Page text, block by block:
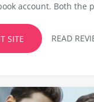
account. Both the
up to 20 minutes to
registration process
SITE READ